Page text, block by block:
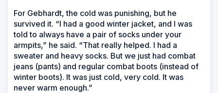
For Gebhardt, the cold was punishing, but he
survived it. “I had a good winter jacket, and I was
told to always have a pair of socks under your
armpits,” he said. “That really helped. I had a
sweater and heavy socks. But we just had combat
jeans (pants) and regular combat boots (instead of
winter boots). It was just cold, very cold. It was
never warm enough.”